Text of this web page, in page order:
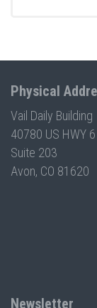
Physical
Vail Daily Building
40780 US HWY
Suite 203
Avon, CO 81620
Newsletter